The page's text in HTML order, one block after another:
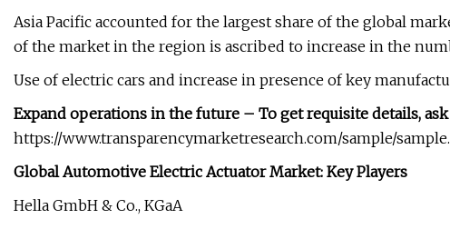
Asia Pacific accounted for the largest share of the global
of the market in the region is ascribed to increase in the
Use of electric cars and increase in presence of key
Expand operations in the future – To get requisite details,
https://www.transparencymarketresearch.com/sample/
Global Automotive Electric Actuator Market: Key Players
Hella GmbH & Co., KGaA